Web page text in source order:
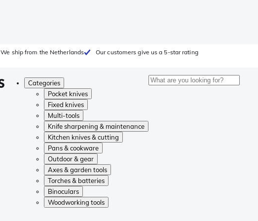
We ship from the Netherlands Our customers give us a 5-star rating
Categories
Pocket knives
Fixed knives
Multi-tools
Knife sharpening & maintenance
Kitchen knives & cutting
Pans & cookware
Outdoor & gear
Axes & garden tools
Torches & batteries
Binoculars
Woodworking tools